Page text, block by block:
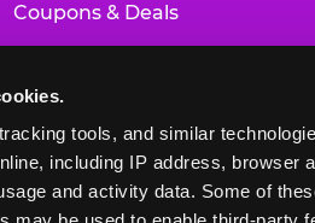
tools, and similar
including IP address, browser
and activity data. Some of
Coupons & Deals
Educational Programs